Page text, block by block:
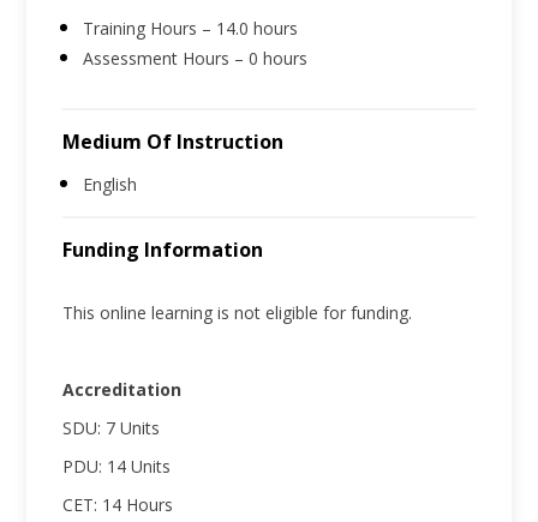
Training Hours – 14.0 hours
Assessment Hours – 0 hours
Medium Of Instruction
English
Funding Information
This online learning is not eligible for funding.
Accreditation
SDU: 7 Units
PDU: 14 Units
CET: 14 Hours